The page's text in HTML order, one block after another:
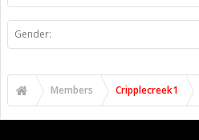
Gender:
Members Cripplecreek1